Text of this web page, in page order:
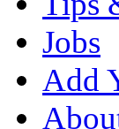
Jobs
Add